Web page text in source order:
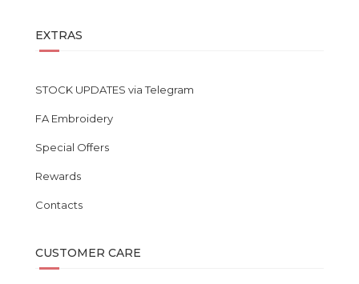
EXTRAS
STOCK UPDATES via Telegram
FA Embroidery
Special Offers
Rewards
Contacts
CUSTOMER CARE